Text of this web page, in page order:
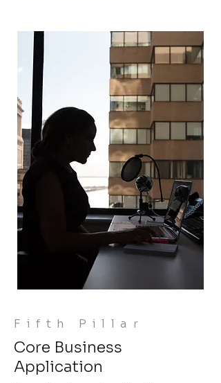
Fifth Pillar
Core Business
Application